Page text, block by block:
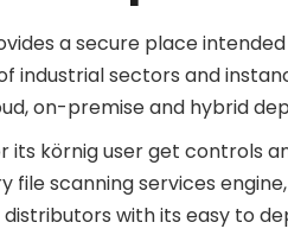
a secure place
industrial sectors and
on-premise and hybrid
its körnig user get
file scanning services
with its easy to